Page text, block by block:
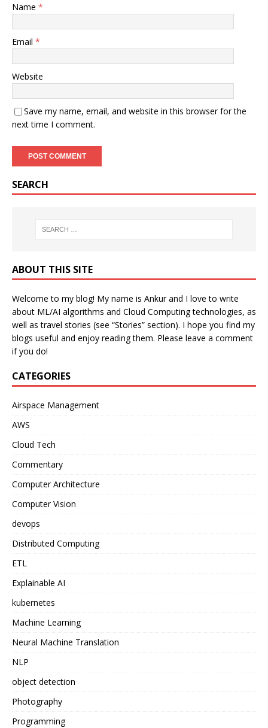
Name *
Email *
Website
Save my name, email, and website in this browser for the
next time I comment.
SEARCH
ABOUT THIS SITE
Welcome to my blog! My name is Ankur and I love to write
about ML/AI algorithms and Cloud Computing technologies, as
well as travel stories (see “Stories” section). I hope you find my
blogs useful and enjoy reading them. Please leave a comment
if you do!
CATEGORIES
Airspace Management
AWS
Cloud Tech
Commentary
Computer Architecture
Computer Vision
devops
Distributed Computing
ETL
Explainable AI
kubernetes
Machine Learning
Neural Machine Translation
NLP
object detection
Photography
Programming